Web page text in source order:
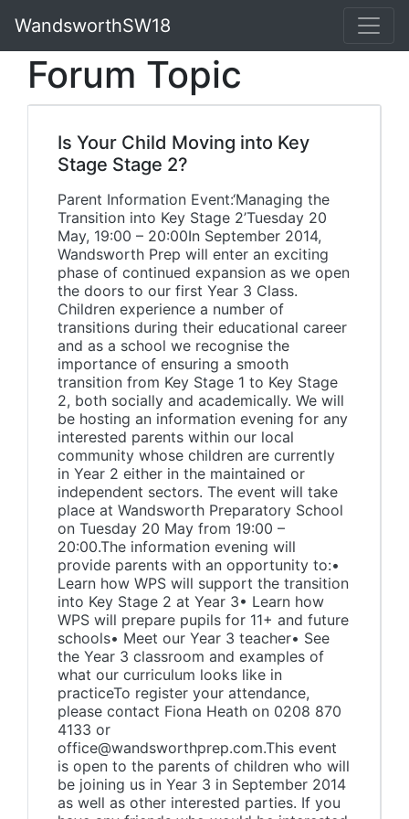
WandsworthSW18
Forum Topic
Is Your Child Moving into Key
Stage Stage 2?
Parent Information Event:‘Managing the
Transition into Key Stage 2’Tuesday 20
May, 19:00 – 20:00In September 2014,
Wandsworth Prep will enter an exciting
phase of continued expansion as we open
the doors to our first Year 3 Class.
Children experience a number of
transitions during their educational career
and as a school we recognise the
importance of ensuring a smooth
transition from Key Stage 1 to Key Stage
2, both socially and academically. We will
be hosting an information evening for any
interested parents within our local
community whose children are currently
in Year 2 either in the maintained or
independent sectors. The event will take
place at Wandsworth Preparatory School
on Tuesday 20 May from 19:00 –
20:00.The information evening will
provide parents with an opportunity to:•
Learn how WPS will support the transition
into Key Stage 2 at Year 3• Learn how
WPS will prepare pupils for 11+ and future
schools• Meet our Year 3 teacher• See
the Year 3 classroom and examples of
what our curriculum looks like in
practiceTo register your attendance,
please contact Fiona Heath on 0208 870
4133 or
office@wandsworthprep.com.This event
is open to the parents of children who will
be joining us in Year 3 in September 2014
as well as other interested parties. If you